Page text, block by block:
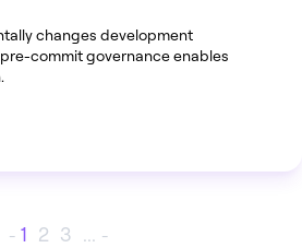
changes development
commit governance enables
- 1 2 3 ... -